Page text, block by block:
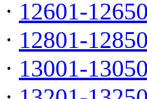
· 12601-12650
· 12801-12850
· 13001-13050